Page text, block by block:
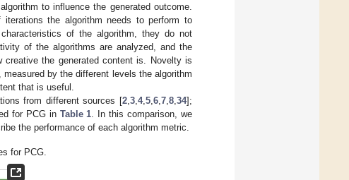
to influence the generated outcome.
the algorithm needs to perform to
of the algorithm, they do not
of the algorithms are analyzed, and the
creative the generated content is. Novelty is
by the different levels the algorithm
that is useful.
from different sources [2 3 4, 5 6 7 8 34];
for PCG in Table 1 . In this comparison, we
the performance of each algorithm metric.
for PCG.